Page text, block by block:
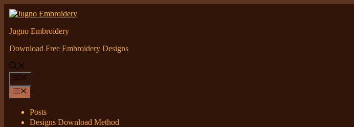
Skip
to
content
Jugno Embroidery
Download Free Embroidery Designs
Posts
Designs Download Method